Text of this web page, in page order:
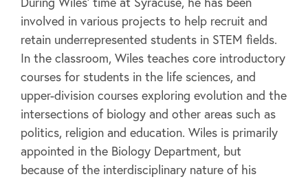
involved in various projects to help recruit and
retain underrepresented students in STEM fields.
In the classroom, Wiles teaches core introductory
courses for students in the life sciences, and
upper-division courses exploring evolution and the
intersections of biology and other areas such as
politics, religion and education. Wiles is primarily
appointed in the Biology Department, but
because of the interdisciplinary nature of his